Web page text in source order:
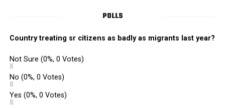
POLLS
Country treating sr citizens as badly as migrants last year?
Not Sure (0%, 0 Votes)
No (0%, 0 Votes)
Yes (0%, 0 Votes)